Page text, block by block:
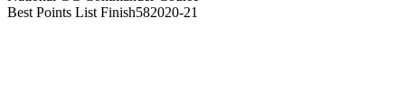
Best Points List Finish582020-21